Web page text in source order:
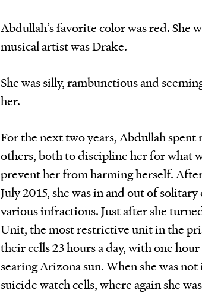
Abdullah’s favorite color was red.
musical artist was Drake.
She was silly, rambunctious and
her.
For the next two years, Abdullah
others, both to discipline her for what
prevent her from harming herself.
July 2015, she was in and out of
various infractions. Just after she
Unit, the most restrictive unit in the
their cells 23 hours a day, with one
searing Arizona sun. When she was
suicide watch cells, where again she